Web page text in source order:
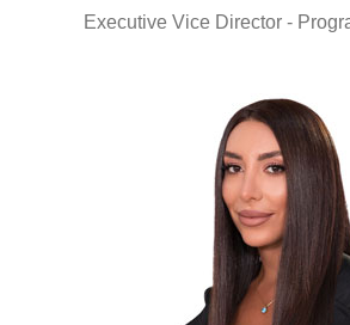
Executive Vice Director -